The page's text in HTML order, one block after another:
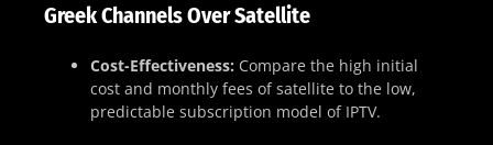
Greek Channels Over Satellite
Cost-Effectiveness: Compare the high initial
cost and monthly fees of satellite to the low,
predictable subscription model of IPTV.